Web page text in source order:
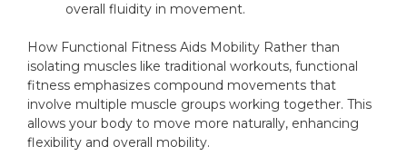
overall fluidity in movement.
How Functional Fitness Aids Mobility Rather than
isolating muscles like traditional workouts, functional
fitness emphasizes compound movements that
involve multiple muscle groups working together. This
allows your body to move more naturally, enhancing
flexibility and overall mobility.